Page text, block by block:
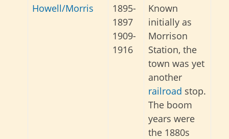
Howell/Morris
1895-
1897
1909-
1916
Known
initially as
Morrison
Station, the
town was yet
another
railroad stop.
The boom
years were
the 1880s